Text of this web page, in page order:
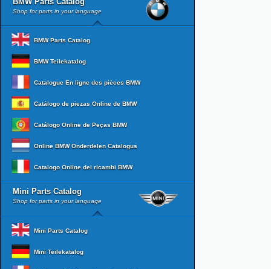
Shop for parts in your language
BMW Parts Catalog
BMW Teilekatalog
Catalogue En ligne des pièces BMW
Catálogo de piezas Online de BMW
Catálogo Online de Peças BMW
Online BMW Onderdelen Catalogus
Catalogo Online dei ricambi BMW
Mini Parts Catalog
Shop for parts in your language
Mini Parts Catalog
Mini Teilekatalog